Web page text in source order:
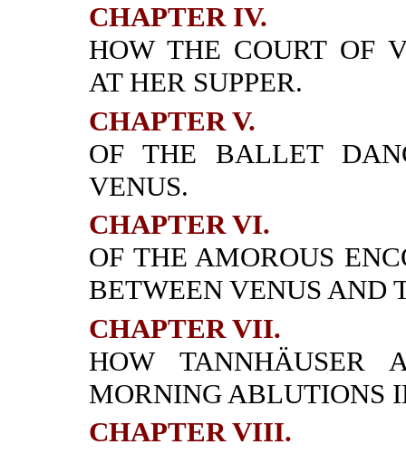
CHAPTER IV.
HOW THE COURT OF
AT HER SUPPER.
CHAPTER V.
OF THE BALLET
VENUS.
CHAPTER VI.
OF THE AMOROUS
BETWEEN VENUS AND
CHAPTER VII.
HOW TANNHÄUSER
MORNING ABLUTIONS
CHAPTER VIII.